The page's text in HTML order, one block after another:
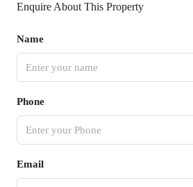
Enquire About This Property
Name
Phone
Email